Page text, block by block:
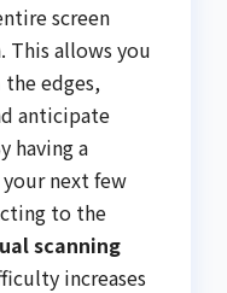
screen
This allows you
edges,
anticipate
having a
next few
to the
scanning
increases